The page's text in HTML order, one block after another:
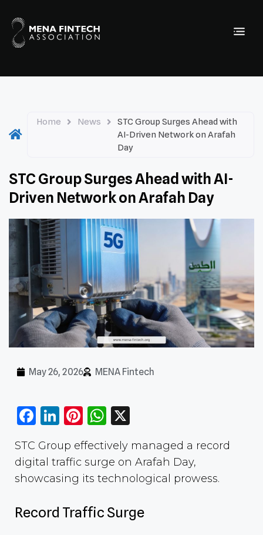
Home News
STC Group Surges Ahead with
AI-Driven Network on Arafah
Day
STC Group Surges Ahead with AI-
Driven Network on Arafah Day
May 26, 2026 MENA Fintech
Facebook
LinkedIn
Pinterest
WhatsApp
STC Group effectively managed a record
digital traffic surge on Arafah Day,
showcasing its technological prowess.
Record Traffic Surge